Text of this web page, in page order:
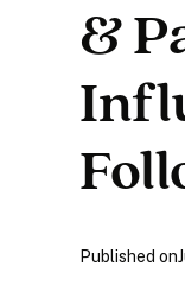
&
Published on